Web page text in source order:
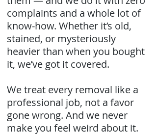
complaints and a whole lot of
know-how. Whether it’s old,
stained, or mysteriously
heavier than when you bought
it, we’ve got it covered.
We treat every removal like a
professional job, not a favor
gone wrong. And we never
make you feel weird about it.